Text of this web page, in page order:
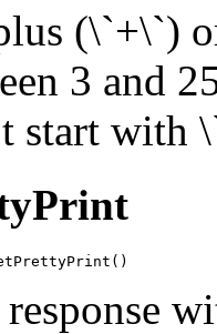
(\`+\`)
3 and
start with